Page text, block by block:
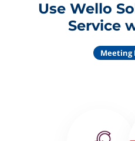
Use Wello
Service
Meeting